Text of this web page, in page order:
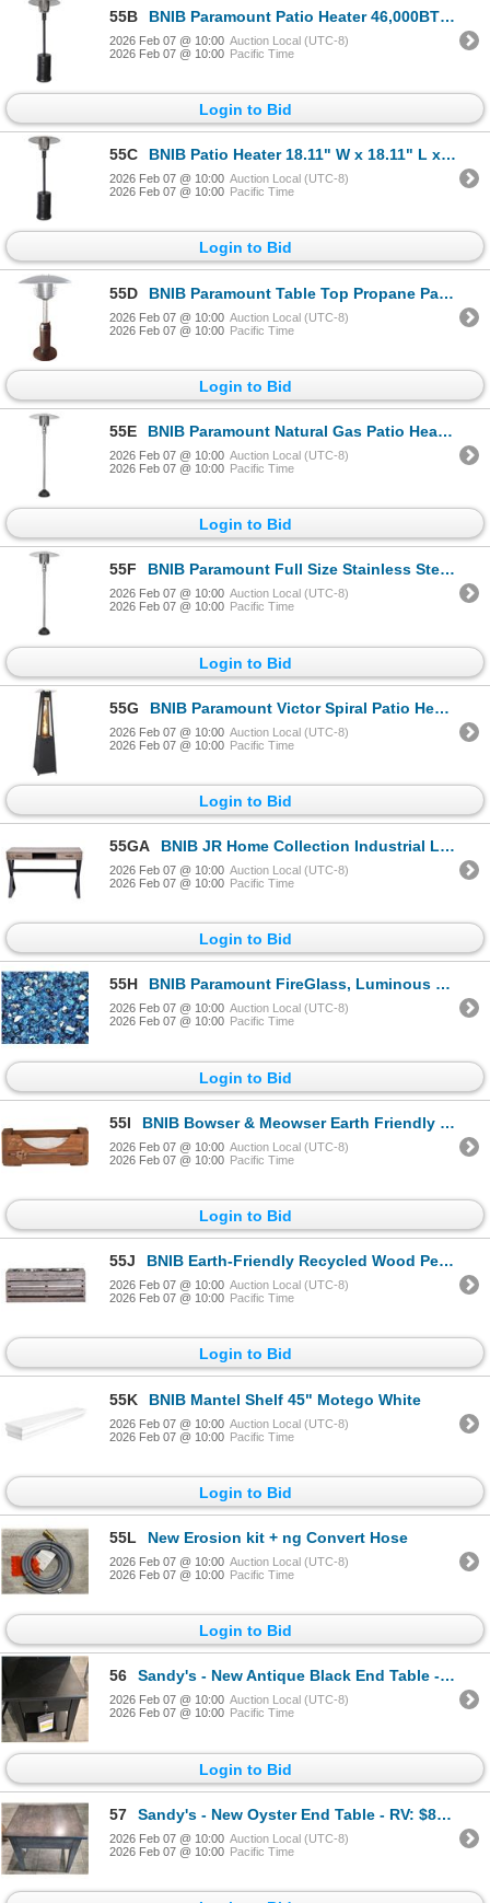
55B BNIB Paramount Patio Heater 46,000BTU 32" W x 32" L x 85.5" H 8956233
2026 Feb 07 @ 10:00 Auction Local (UTC-8)
2026 Feb 07 @ 10:00 Pacific Time
Login to Bid
55C BNIB Patio Heater 18.11" W x 18.11" L x 30.9" H 8956233
2026 Feb 07 @ 10:00 Auction Local (UTC-8)
2026 Feb 07 @ 10:00 Pacific Time
Login to Bid
55D BNIB Paramount Table Top Propane Patio Heater 11000 BTU RV: $160 (Colour May Vary)
2026 Feb 07 @ 10:00 Auction Local (UTC-8)
2026 Feb 07 @ 10:00 Pacific Time
Login to Bid
55E BNIB Paramount Natural Gas Patio Heater Stainless Steel 18.11" W x 18.11" L x 30.9" H RV: $400
2026 Feb 07 @ 10:00 Auction Local (UTC-8)
2026 Feb 07 @ 10:00 Pacific Time
Login to Bid
55F BNIB Paramount Full Size Stainless Steel Propane Patio Heater RV: $370
2026 Feb 07 @ 10:00 Auction Local (UTC-8)
2026 Feb 07 @ 10:00 Pacific Time
Login to Bid
55G BNIB Paramount Victor Spiral Patio Heater 40,000 BTU, Black RV: $382
2026 Feb 07 @ 10:00 Auction Local (UTC-8)
2026 Feb 07 @ 10:00 Pacific Time
Login to Bid
55GA BNIB JR Home Collection Industrial Look X Desk with Drawers RV: $389 47.24"L x 19.69"W x 29.53"H
2026 Feb 07 @ 10:00 Auction Local (UTC-8)
2026 Feb 07 @ 10:00 Pacific Time
Login to Bid
55H BNIB Paramount FireGlass, Luminous Catalina Blue RV: $95
2026 Feb 07 @ 10:00 Auction Local (UTC-8)
2026 Feb 07 @ 10:00 Pacific Time
Login to Bid
55I BNIB Bowser & Meowser Earth Friendly Recycled Wood Pet Bed, Paw Print $130
2026 Feb 07 @ 10:00 Auction Local (UTC-8)
2026 Feb 07 @ 10:00 Pacific Time
Login to Bid
55J BNIB Earth-Friendly Recycled Wood Pet Feeding Dish, Set of 2, Brown RV: $134
2026 Feb 07 @ 10:00 Auction Local (UTC-8)
2026 Feb 07 @ 10:00 Pacific Time
Login to Bid
55K BNIB Mantel Shelf 45" Motego White
2026 Feb 07 @ 10:00 Auction Local (UTC-8)
2026 Feb 07 @ 10:00 Pacific Time
Login to Bid
55L New Erosion kit + ng Convert Hose
2026 Feb 07 @ 10:00 Auction Local (UTC-8)
2026 Feb 07 @ 10:00 Pacific Time
Login to Bid
56 Sandy's - New Antique Black End Table - RV: $1200 CAD - H24" x W20" x D24"
2026 Feb 07 @ 10:00 Auction Local (UTC-8)
2026 Feb 07 @ 10:00 Pacific Time
Login to Bid
57 Sandy's - New Oyster End Table - RV: $850 CAD - Made in Canada - H24" x W20" x D24"
2026 Feb 07 @ 10:00 Auction Local (UTC-8)
2026 Feb 07 @ 10:00 Pacific Time